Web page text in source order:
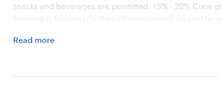
snacks and beverages are permitted. 15% - 20% Crew
booking is finalized (further information will be sent to
Read more